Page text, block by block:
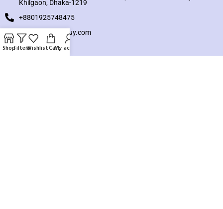
Khilgaon, Dhaka-1219
+8801925748475
hello@knocktobuy.com
ShopFiltersWishlistCartMy account